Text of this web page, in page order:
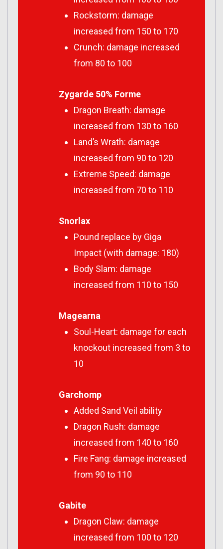
Rockstorm: damage
increased from 150 to 170
Crunch: damage increased
from 80 to 100
Zygarde 50% Forme
Dragon Breath: damage
increased from 130 to 160
Land’s Wrath: damage
increased from 90 to 120
Extreme Speed: damage
increased from 70 to 110
Snorlax
Pound replace by Giga
Impact (with damage: 180)
Body Slam: damage
increased from 110 to 150
Magearna
Soul-Heart: damage for each
knockout increased from 3 to
10
Garchomp
Added Sand Veil ability
Dragon Rush: damage
increased from 140 to 160
Fire Fang: damage increased
from 90 to 110
Gabite
Dragon Claw: damage
increased from 100 to 120